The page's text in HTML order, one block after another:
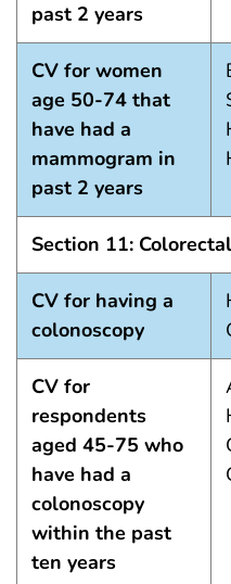
past 2 years
CV for women
age 50-74 that
have had a
mammogram in
past 2 years
Section 11:
CV for having a
colonoscopy
CV for
respondents
aged 45-75 who
have had a
colonoscopy
within the past
ten years